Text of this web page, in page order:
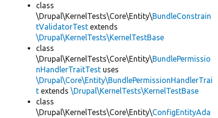
class
\Drupal\KernelTests\Core\Entity\BundleConstrain
tValidatorTest extends
\Drupal\KernelTests\KernelTestBase
class
\Drupal\KernelTests\Core\Entity\BundlePermissio
nHandlerTraitTest uses
\Drupal\Core\Entity\BundlePermissionHandlerTrai
t extends \Drupal\KernelTests\KernelTestBase
class
\Drupal\KernelTests\Core\Entity\ConfigEntityAda